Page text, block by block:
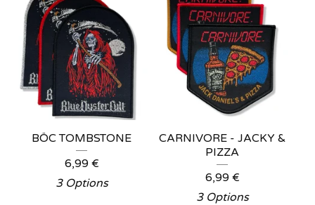
BÖC TOMBSTONE
6,99 €
3 Options
CARNIVORE - JACKY &
PIZZA
6,99 €
3 Options